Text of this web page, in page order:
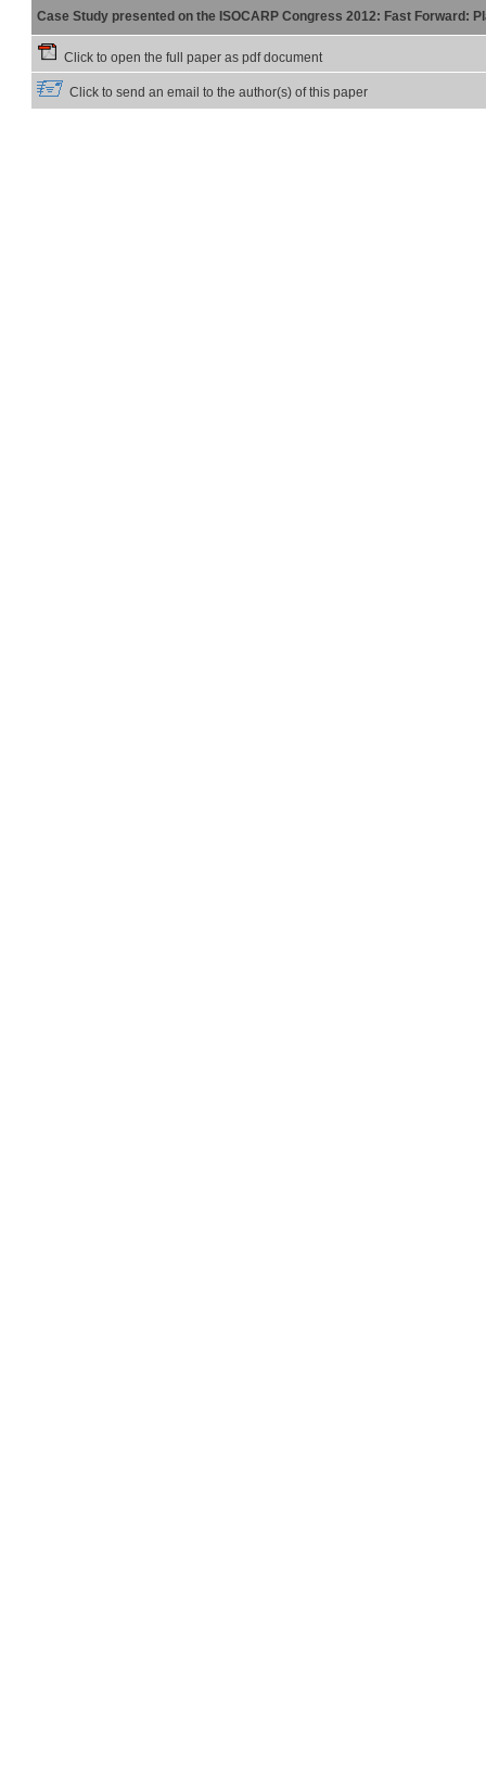
Case Study presented on the ISOCARP Congress 2012: Fast Forward:
Click to open the full paper as pdf document
Click to send an email to the author(s) of this paper